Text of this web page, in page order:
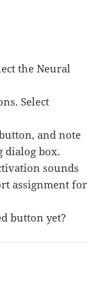
the Neural
Select
and note
dialog box.
sounds
assignment for
button yet?